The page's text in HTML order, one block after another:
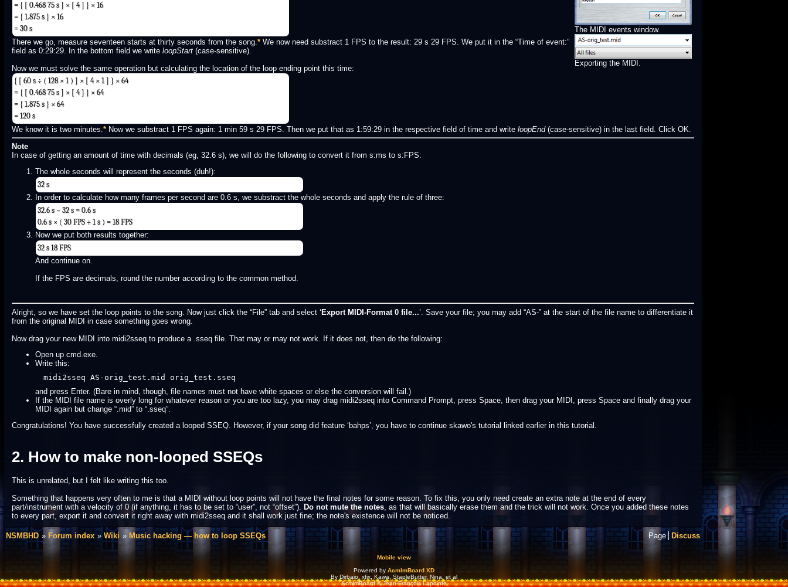
The MIDI events window.
Exporting the MIDI.
= { [ 0.468 75 s ] × [ 4 ] } × 16
= { 1.875 s } × 16
= 30 s
There we go, measure seventeen starts at thirty seconds from the song. *We now need substract 1 FPS to the result: 29 s 29 FPS. We put it in the “Time of event:”
field as 0:29:29. In the bottom field we write loopStart(case-sensitive).
Now we must solve the same operation but calculating the location of the loop ending point this time:
{ [ 60 s ÷ ( 128 × 1 ) ] × [ 4 × 1 ] } × 64
= { [ 0.468 75 s ] × [ 4 ] } × 64
= { 1.875 s } × 64
= 120 s
We know it is two minutes. *Now we substract 1 FPS again: 1 min 59 s 29 FPS. Then we put that as 1:59:29 in the respective field of time and write loopEnd(case-sensitive) in the last field. Click OK.
Note
In case of getting an amount of time with decimals (eg, 32.6 s), we will do the following to convert it from s:ms to s:FPS:
The whole seconds will represent the seconds (duh!):
32 s
In order to calculate how many frames per second are 0.6 s, we substract the whole seconds and apply the rule of three:
32.6 s − 32 s = 0.6 s
0.6 s × ( 30 FPS ÷ 1 s ) = 18 FPS
Now we put both results together:
32 s 18 FPS
And continue on.
If the FPS are decimals, round the number according to the common method.
Alright, so we have set the loop points to the song. Now just click the “File” tab and select ‘Export MIDI-Format 0 file...’. Save your file; you may add “AS-” at the start of the file name to differentiate it
from the original MIDI in case something goes wrong.
Now drag your new MIDI into midi2sseq to produce a .sseq file. That may or may not work. If it does not, then do the following:
Open up cmd.exe.
Write this:
midi2sseq AS-orig_test.mid orig_test.sseq
and press Enter. (Bare in mind, though, file names must not have white spaces or else the conversion will fail.)
If the MIDI file name is overly long for whatever reason or you are too lazy, you may drag midi2sseq into Command Prompt, press Space, then drag your MIDI, press Space and finally drag your
MIDI again but change “.mid” to “.sseq”.
Congratulations! You have successfully created a looped SSEQ. However, if your song did feature ‘bahps’, you have to continue skawo's tutorial linked earlier in this tutorial.
2. How to make non-looped SSEQs
This is unrelated, but I felt like writing this too.
Something that happens very often to me is that a MIDI without loop points will not have the final notes for some reason. To fix this, you only need create an extra note at the end of every
part/instrument with a velocity of 0 (if anything, it has to be set to “user”, not “offset”). Do not mute the notes, as that will basically erase them and the trick will not work. Once you added these notes
to every part, export it and convert it right away with midi2sseq and it shall work just fine; the note's existence will not be noticed.
Page Discuss
NSMBHD Forum index Wiki Music hacking — how to loop SSEQs
Mobile view
Powered by AcmlmBoard XD
By Dirbaio, xfix, Kawa, StapleButter, Nina, et al
AcmlmBoard © Jean-François Lapointe